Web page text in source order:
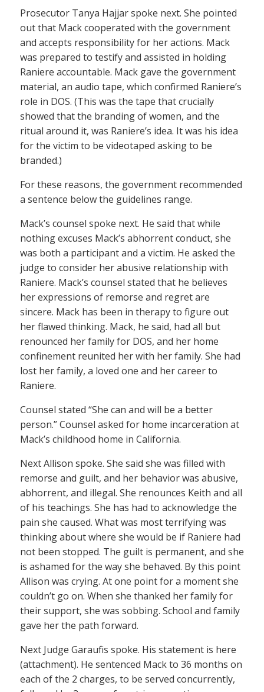
Prosecutor Tanya Hajjar spoke next. She pointed
out that Mack cooperated with the government
and accepts responsibility for her actions. Mack
was prepared to testify and assisted in holding
Raniere accountable. Mack gave the government
material, an audio tape, which confirmed Raniere’s
role in DOS. (This was the tape that crucially
showed that the branding of women, and the
ritual around it, was Raniere’s idea. It was his idea
for the victim to be videotaped asking to be
branded.)
For these reasons, the government recommended
a sentence below the guidelines range.
Mack’s counsel spoke next. He said that while
nothing excuses Mack’s abhorrent conduct, she
was both a participant and a victim. He asked the
judge to consider her abusive relationship with
Raniere. Mack’s counsel stated that he believes
her expressions of remorse and regret are
sincere. Mack has been in therapy to figure out
her flawed thinking. Mack, he said, had all but
renounced her family for DOS, and her home
confinement reunited her with her family. She had
lost her family, a loved one and her career to
Raniere.
Counsel stated “She can and will be a better
person.” Counsel asked for home incarceration at
Mack’s childhood home in California.
Next Allison spoke. She said she was filled with
remorse and guilt, and her behavior was abusive,
abhorrent, and illegal. She renounces Keith and all
of his teachings. She has had to acknowledge the
pain she caused. What was most terrifying was
thinking about where she would be if Raniere had
not been stopped. The guilt is permanent, and she
is ashamed for the way she behaved. By this point
Allison was crying. At one point for a moment she
couldn’t go on. When she thanked her family for
their support, she was sobbing. School and family
gave her the path forward.
Next Judge Garaufis spoke. His statement is here
(attachment). He sentenced Mack to 36 months on
each of the 2 charges, to be served concurrently,